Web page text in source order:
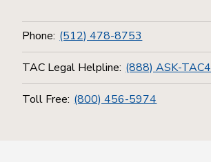
Phone: (512) 478-8753
TAC Legal Helpline: (888) ASK-TAC4
Toll Free: (800) 456-5974